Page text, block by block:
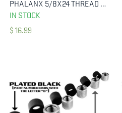
ADD TO CART
PHALANX 5/8X24 THREAD PROTECTOR, KNURLED BLUED
IN STOCK
$16.99